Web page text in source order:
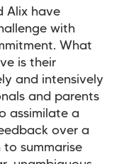
Alix have
with
What
is their
and intensively
and parents
assimilate a
over a
to summarise